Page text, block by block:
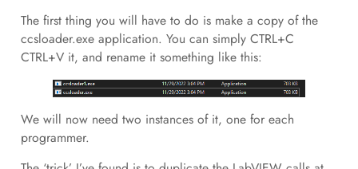
The first thing you will have to do is make a copy of the
ccsloader.exe application. You can simply CTRL+C
CTRL+V it, and rename it something like this:
We will now need two instances of it, one for each
programmer.